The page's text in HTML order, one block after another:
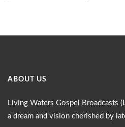
ABOUT US
Living Waters Gospel Broadcasts
a dream and vision cherished by